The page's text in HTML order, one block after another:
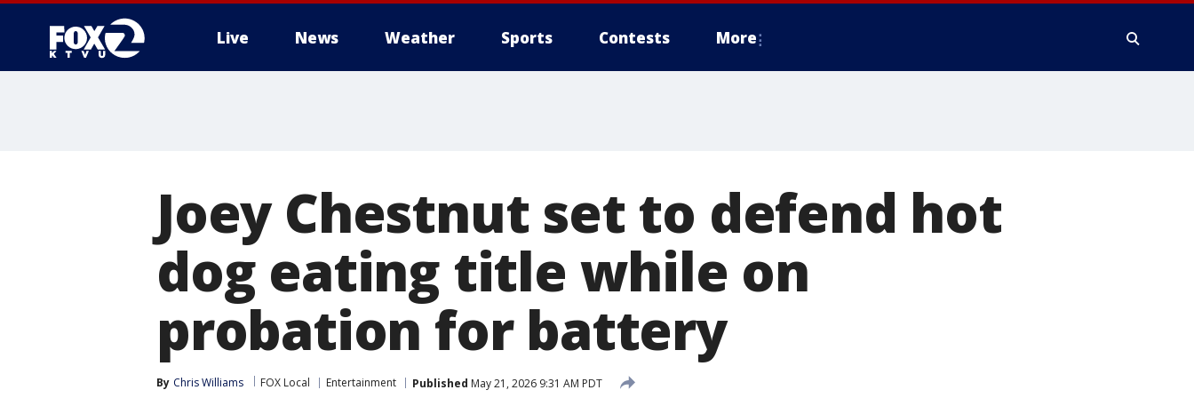
Live News Weather Sports Contests More
Joey Chestnut set to defend hot
dog eating title while on
probation for battery
By Chris Williams FOX Local Entertainment Published May 21, 2026 9:31 AM PDT